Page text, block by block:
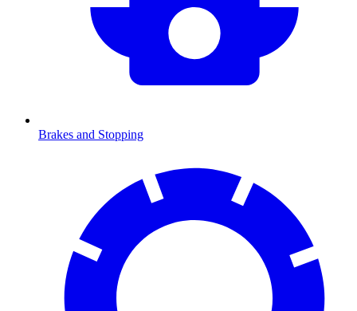
Brakes and Stopping